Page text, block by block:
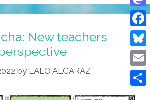
New teachers
by LALO ALCARAZ